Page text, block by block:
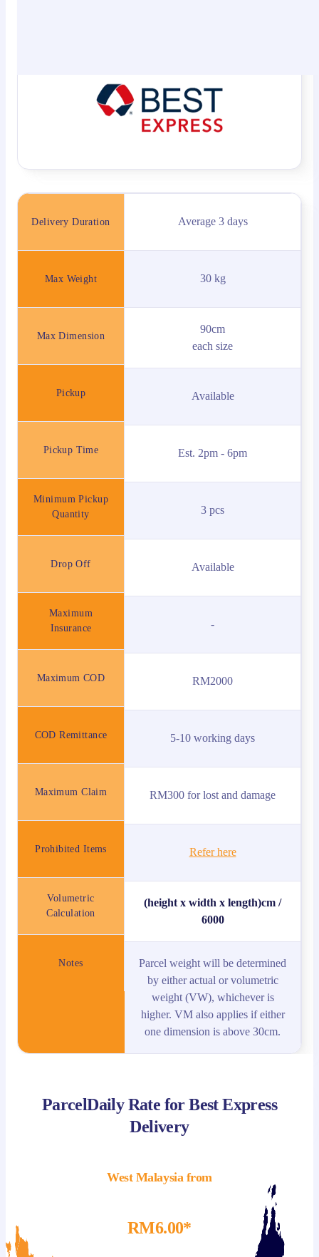
Delivery Duration
Max Weight
Max Dimension
Pickup
Pickup Time
Minimum Pickup
Quantity
Drop Off
Maximum
Insurance
Maximum COD
COD Remittance
Maximum Claim
Prohibited Items
Volumetric
Calculation
Notes
Average 3 days
30 kg
90cm
each size
Available
Est. 2pm - 6pm
3 pcs
Available
-
RM2000
5-10 working days
RM300 for lost and damage
Refer here
(height x width x length)cm /
6000
Parcel weight will be determined
by either actual or volumetric
weight (VW), whichever is
higher. VM also applies if either
one dimension is above 30cm.
ParcelDaily Rate for Best Express
Delivery
West Malaysia from
RM6.00*